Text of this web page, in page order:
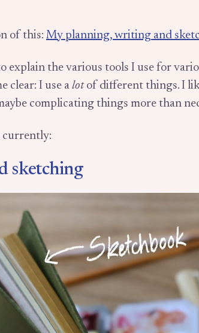
of this: My planning, writing and
explain the various tools I use for
clear: I use a lotof different things. I
complicating things more than
currently:
sketching